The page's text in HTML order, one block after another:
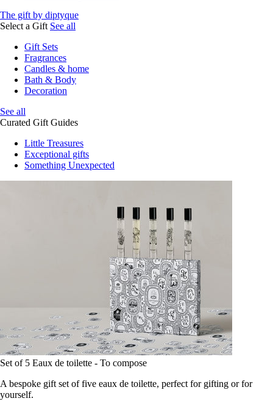
The gift by diptyque
Select a Gift See all
Gift Sets
Fragrances
Candles & home
Bath & Body
Decoration
See all
Curated Gift Guides
Little Treasures
Exceptional gifts
Something Unexpected
Set of 5 Eaux de toilette - To compose
A bespoke gift set of five eaux de toilette, perfect for gifting or for
yourself.